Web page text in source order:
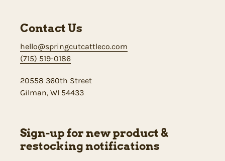
Contact Us
hello@springcutcattleco.com
(715) 519-0186
20558 360th Street
Gilman, WI 54433
Sign-up for new product &
restocking notifications